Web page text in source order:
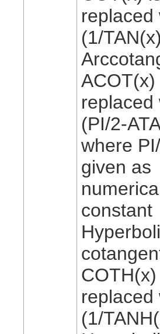
replaced
(1/
ACOT(x)
replaced
(PI/2-
where
given as
constant
replaced
(1/